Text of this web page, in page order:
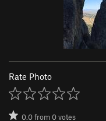
Rate Photo
0.0from0votes